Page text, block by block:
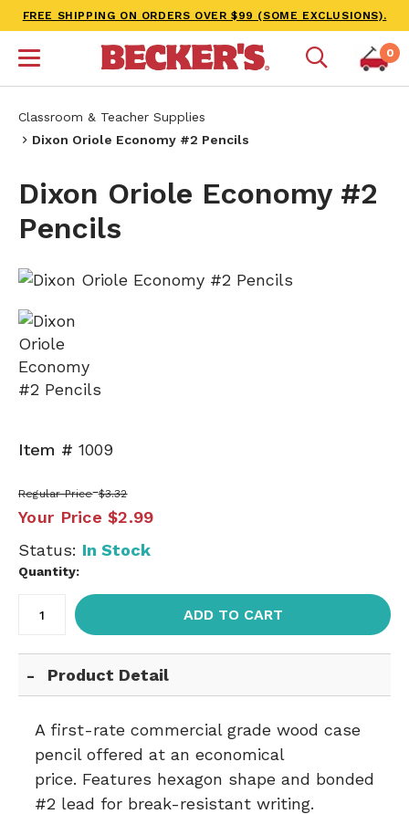
FREE SHIPPING ON ORDERS OVER $99 (SOME EXCLUSIONS).
0
Classroom & Teacher Supplies
Dixon Oriole Economy #2 Pencils
Dixon Oriole Economy #2
Pencils
Item # 1009
Regular Price $3.32
Your Price $2.99
Status: In Stock
Quantity:
ADD TO CART
Product Detail
A first-rate commercial grade wood case
pencil offered at an economical
price. Features hexagon shape and bonded
#2 lead for break-resistant writing.